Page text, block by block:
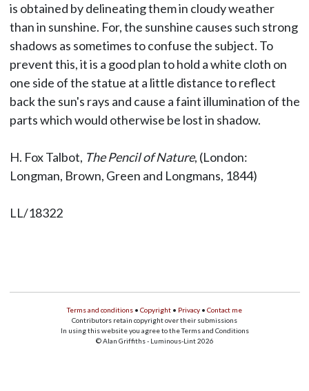
is obtained by delineating them in cloudy weather
than in sunshine. For, the sunshine causes such strong
shadows as sometimes to confuse the subject. To
prevent this, it is a good plan to hold a white cloth on
one side of the statue at a little distance to reflect
back the sun's rays and cause a faint illumination of the
parts which would otherwise be lost in shadow.
H. Fox Talbot, The Pencil of Nature, (London:
Longman, Brown, Green and Longmans, 1844)
LL/18322
Terms and conditions • Copyright • Privacy • Contact me
Contributors retain copyright over their submissions
In using this website you agree to the Terms and Conditions
© Alan Griffiths - Luminous-Lint 2026